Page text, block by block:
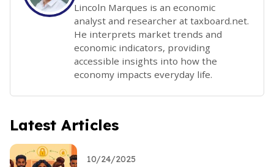
Lincoln Marques is an economic
analyst and researcher at taxboard.net.
He interprets market trends and
economic indicators, providing
accessible insights into how the
economy impacts everyday life.
Latest Articles
10/24/2025